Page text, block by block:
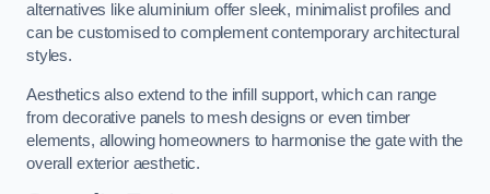
alternatives like aluminium offer sleek, minimalist profiles and
can be customised to complement contemporary architectural
styles.
Aesthetics also extend to the infill support, which can range
from decorative panels to mesh designs or even timber
elements, allowing homeowners to harmonise the gate with the
overall exterior aesthetic.